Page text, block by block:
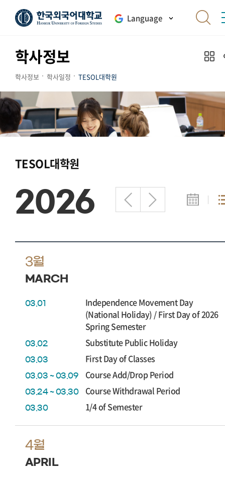
Language
학사정보
학사정보 학사일정 TESOL대학원
TESOL대학원
2026
3월
MARCH
03.01
Independence Movement Day
(National Holiday) / First Day of 2026
Spring Semester
03.02 Substitute Public Holiday
03.03 First Day of Classes
03.03 ~ 03.09 Course Add/Drop Period
03.24 ~ 03.30 Course Withdrawal Period
03.30 1/4 of Semester
4월
APRIL